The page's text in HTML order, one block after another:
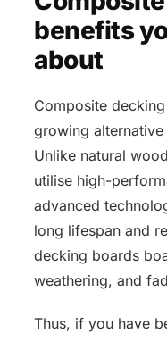
benefits
about
Composite
growing
Unlike natural
utilise high-
advanced
long lifespan and
decking boards
weathering, and
Thus, if you have